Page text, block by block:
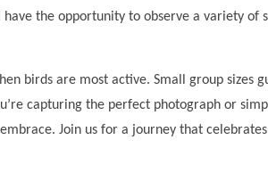
the opportunity to observe a variety of
birds are most active. Small group sizes
capturing the perfect photograph or
Join us for a journey that